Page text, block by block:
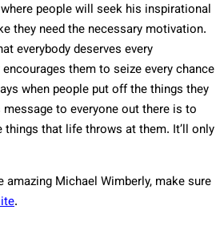
people will seek his inspirational
they need the necessary motivation.
everybody deserves every
them to seize every chance
when people put off the things they
message to everyone out there is to
that life throws at them. It’ll only
Michael Wimberly, make sure
.